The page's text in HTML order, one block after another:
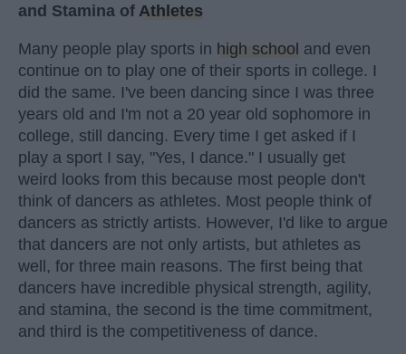
and Stamina of Athletes
Many people play sports in high school and even
continue on to play one of their sports in college. I
did the same. I've been dancing since I was three
years old and I'm not a 20 year old sophomore in
college, still dancing. Every time I get asked if I
play a sport I say, "Yes, I dance." I usually get
weird looks from this because most people don't
think of dancers as athletes. Most people think of
dancers as strictly artists. However, I'd like to argue
that dancers are not only artists, but athletes as
well, for three main reasons. The first being that
dancers have incredible physical strength, agility,
and stamina, the second is the time commitment,
and third is the competitiveness of dance.